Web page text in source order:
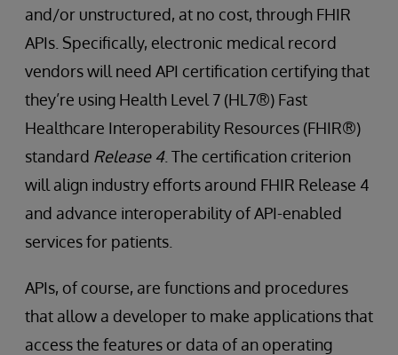
and/or unstructured, at no cost, through FHIR
APIs. Specifically, electronic medical record
vendors will need API certification certifying that
they’re using Health Level 7 (HL7®) Fast
Healthcare Interoperability Resources (FHIR®)
standard Release 4. The certification criterion
will align industry efforts around FHIR Release 4
and advance interoperability of API-enabled
services for patients.
APIs, of course, are functions and procedures
that allow a developer to make applications that
access the features or data of an operating